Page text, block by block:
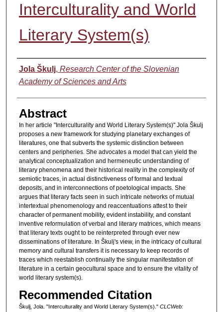
Interculturality and World
Literary System(s)
Authors
Jola Škulj, Research Center of the Slovenian
Academy of Sciences and Arts
Abstract
In her article "Interculturality and World Literary System(s)" Jola Škulj
proposes a new framework for studying planetary exchanges of
literatures, one that subverts the systemic distinction between
centers and peripheries. She advocates a model that can yield the
analytical conceptualization and hermeneutic understanding of
literary phenomena and their historical reality in the complexity of
semiotic traces, in actual distinctiveness of formal and textual
deposits, and in interconnections of poetological impacts. She
argues that literary facts seen in such intricate networks of mutual
intertextual phenomenology and reaccentuations attest to their
character of permanent mobility, evident instability, and constant
inventive reformulation of verbal and literary matrices, which means
that literary texts ought to be reinterpreted through ever new
disseminations of literature. In Škulj's view, in the intricacy of cultural
memory and cultural transfers it is necessary to keep records of
traces which reestablish continually the singular manifestation of
literature in a certain geocultural space and to ensure the vitality of
world literary system(s).
Recommended Citation
Škulj, Jola. "Interculturality and World Literary System(s)." CLCWeb: